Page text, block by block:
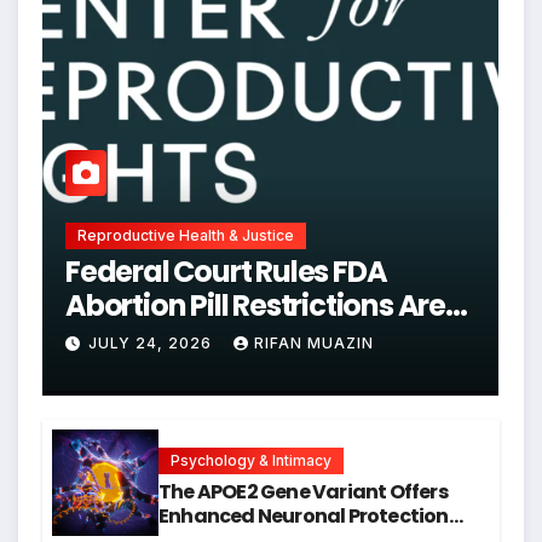
Reproductive Health & Justice
Federal Court Rules FDA
Abortion Pill Restrictions Are
Unjustified
JULY 24, 2026 RIFAN MUAZIN
Psychology & Intimacy
The APOE2 Gene Variant Offers
Enhanced Neuronal Protection